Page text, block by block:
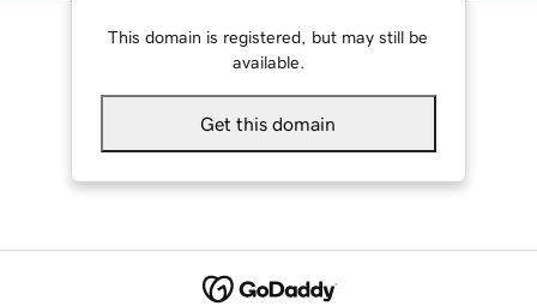
This domain is registered, but may still be
available.
Get this domain